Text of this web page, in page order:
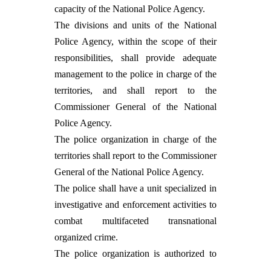
capacity of the National Police Agency.
The divisions and units of the National
Police Agency, within the scope of their
responsibilities, shall provide adequate
management to the police in charge of the
territories, and shall report to the
Commissioner General of the National
Police Agency.
The police organization in charge of the
territories shall report to the Commissioner
General of the National Police Agency.
The police shall have a unit specialized in
investigative and enforcement activities to
combat multifaceted transnational
organized crime.
The police organization is authorized to